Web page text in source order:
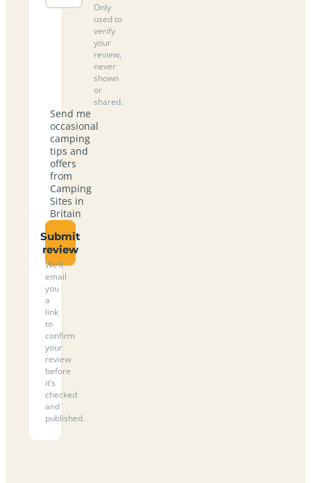
Only
used to
verify
your
review,
never
shown
or
shared.
Send me
occasional
camping
tips and
offers
from
Camping
Sites in
Britain
Submit
review
We’ll
email
you
a
link
to
confirm
your
review
before
it’s
checked
and
published.